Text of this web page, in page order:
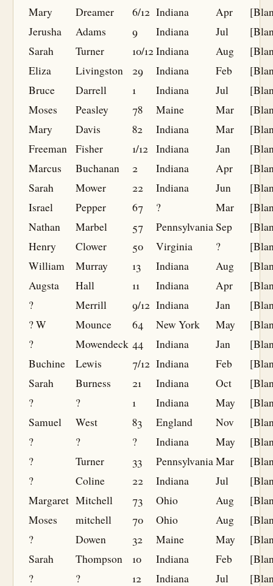
Mary
Dreamer 6/12 Indiana Apr
Jerusha
Adams 9 Indiana Jul
Sarah
Turner 10/12Indiana Aug
Eliza
Livingston 29 Indiana Feb
Bruce
Darrell 1 Indiana Jul
Moses
Peasley 78 Maine Mar
Mary
Davis 82 Indiana Mar
Freeman
Fisher 1/12 Indiana Jan
Marcus
Buchanan 2 Indiana Apr
Sarah
Mower 22 Indiana Jun
Israel
Pepper 67 ? Mar
Nathan
Marbel 57 PennsylvaniaSep
Henry
Clower 50 Virginia ?
William
Murray 13 Indiana Aug
Augsta
Hall 11 Indiana Apr
?
Merrill 9/12 Indiana Jan
? W
Mounce 64 New York May
?
Mowendeck 44 Indiana Jan
Buchine
Lewis 7/12 Indiana Feb
Sarah
Burness 21 Indiana Oct
?
? 1 Indiana May
Samuel
West 83 England Nov
?
? ? Indiana May
?
Turner 33 PennsylvaniaMar
?
Coline 22 Indiana Jul
Margaret Mitchell 73 Ohio Aug
Moses
mitchell 70 Ohio Aug
?
Dowen 32 Maine May
Sarah
Thompson 10 Indiana Feb
?
? 12 Indiana Jul